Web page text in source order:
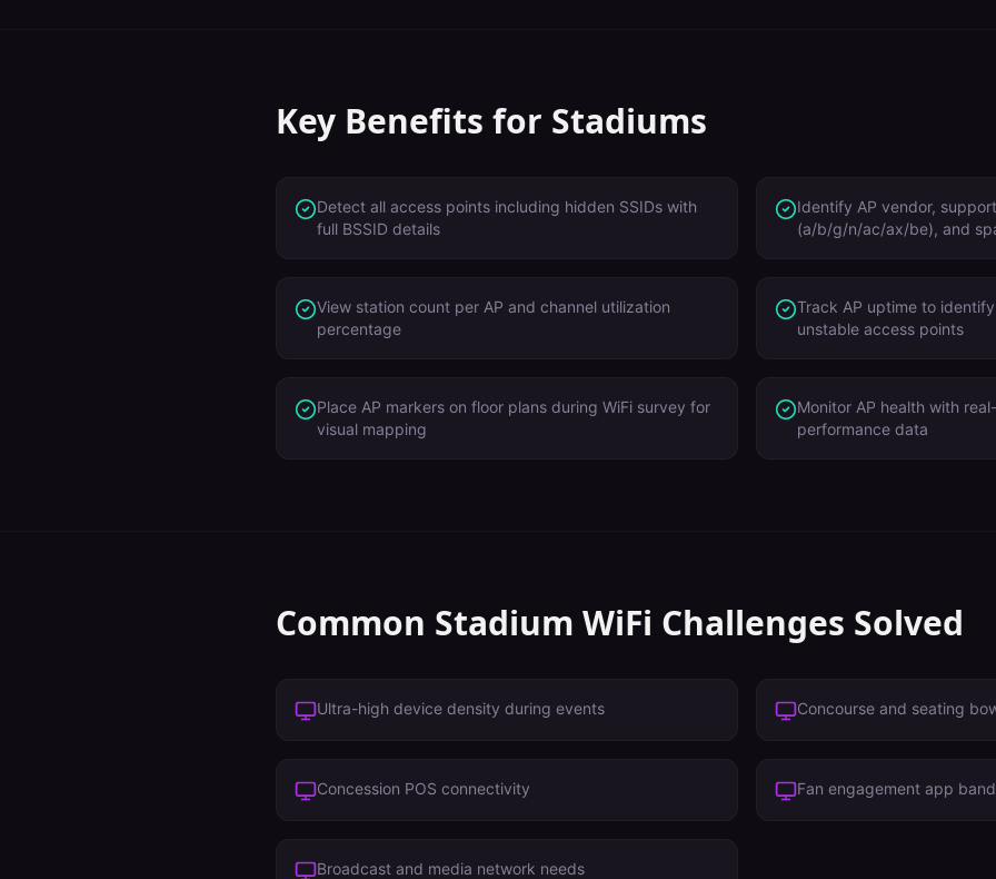
Key Benefits for Stadiums
Detect all access points including hidden SSIDs with
full BSSID details
Identify AP vendor,
(a/b/g/n/ac/ax/be), and
View station count per AP and channel utilization
percentage
Track AP uptime to
unstable access points
Place AP markers on floor plans during WiFi survey for
visual mapping
Monitor AP health with
performance data
Common Stadium WiFi Challenges Solved
Ultra-high device density during events Concourse and seating
Concession POS connectivity Fan engagement app
Broadcast and media network needs